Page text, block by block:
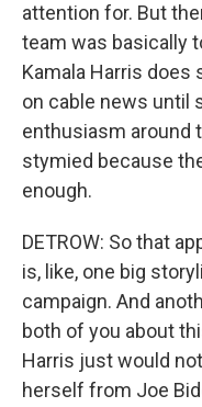
attention for. But
team was basically
Kamala Harris does
on cable news until
enthusiasm around
stymied because
enough.
DETROW: So that
is, like, one big
campaign. And
both of you about
Harris just would
herself from Joe